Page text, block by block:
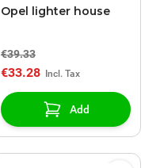
Opel lighter house
€39.33
€33.28
Add